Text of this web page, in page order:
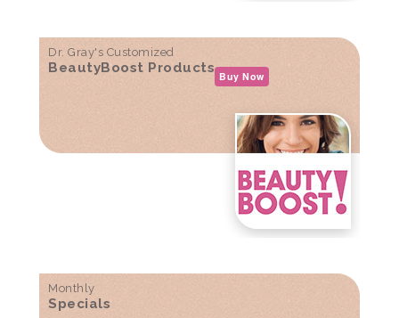
Dr. Gray's Customized
BeautyBoost Products
Buy Now
Monthly
Specials